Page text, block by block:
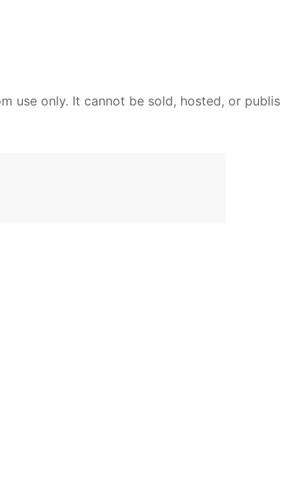
use only. It cannot be sold, hosted, or